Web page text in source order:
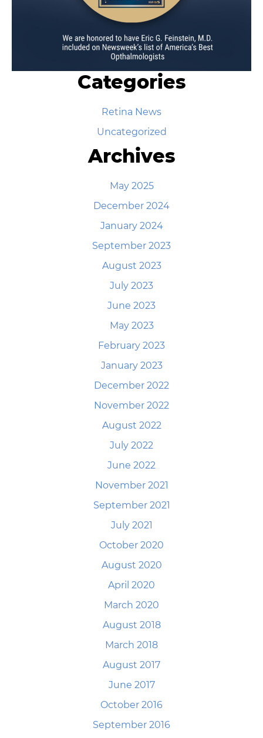
Categories
Retina News
Uncategorized
Archives
May 2025
December 2024
January 2024
September 2023
August 2023
July 2023
June 2023
May 2023
February 2023
January 2023
December 2022
November 2022
August 2022
July 2022
June 2022
November 2021
September 2021
July 2021
October 2020
August 2020
April 2020
March 2020
August 2018
March 2018
August 2017
June 2017
October 2016
September 2016